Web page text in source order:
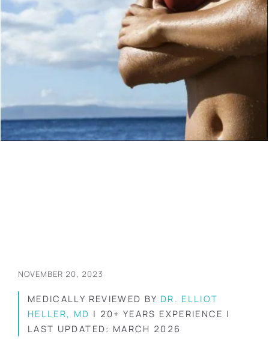
NOVEMBER 20, 2023
MEDICALLY REVIEWED BY DR. ELLIOT
HELLER, MD | 20+ YEARS EXPERIENCE |
LAST UPDATED: MARCH 2026